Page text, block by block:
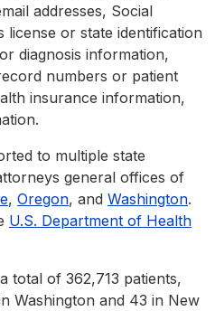
addresses, Social
license or state identification
diagnosis information,
numbers or patient
insurance information,
to multiple state
general offices of
, Oregon, and Washington.
U.S. Department of Health
total of 362,713 patients,
Washington and 43 in New